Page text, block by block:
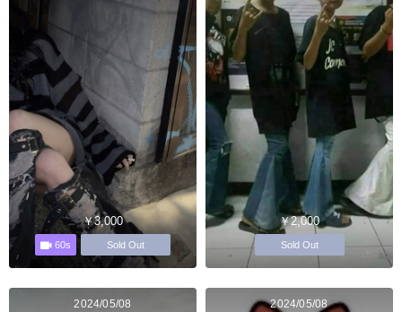
￥3,000
60s Sold Out
￥2,000
Sold Out
2024/05/08 2024/05/08